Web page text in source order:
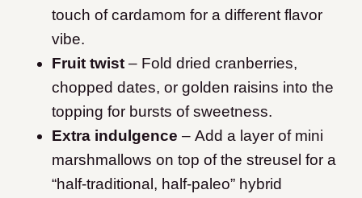
touch of cardamom for a different flavor
vibe.
Fruit twist – Fold dried cranberries,
chopped dates, or golden raisins into the
topping for bursts of sweetness.
Extra indulgence – Add a layer of mini
marshmallows on top of the streusel for a
“half-traditional, half-paleo” hybrid